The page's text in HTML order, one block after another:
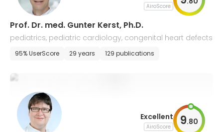
AiroScore
Prof. Dr. med. Gunter Kerst, Ph.D.
pediatrics, pediatric cardiology, congenital heart defects
95% UserScore 29 years 129 publications
Excellent
AiroScore 9.80